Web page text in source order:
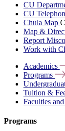
CU
CU
Chula Map
Map &
Report
Work with
Academics
Programs
Tuition &
Faculties and
Programs